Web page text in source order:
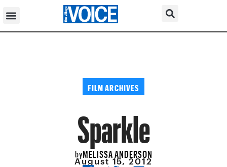
FILM ARCHIVES
Sparkle
byMELISSA ANDERSON
August 15, 2012